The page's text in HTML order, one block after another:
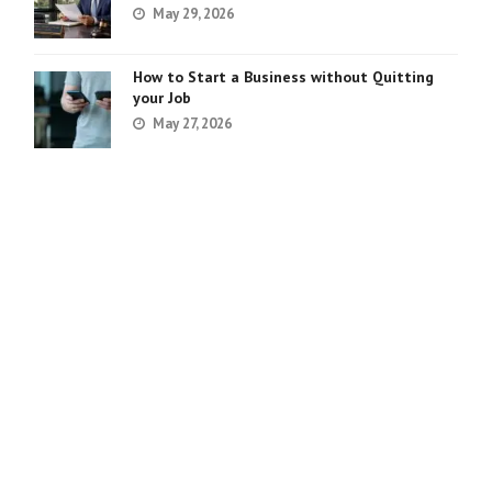
May 29, 2026
How to Start a Business without Quitting
your Job
May 27, 2026